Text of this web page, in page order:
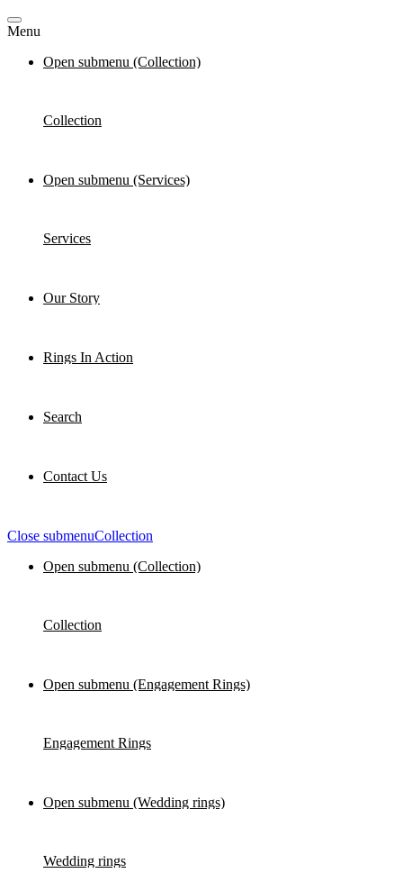
Menu
Open submenu (Collection)
Collection
Open submenu (Services)
Services
Our Story
Rings In Action
Search
Contact Us
Close submenuCollection
Open submenu (Collection)
Collection
Open submenu (Engagement Rings)
Engagement Rings
Open submenu (Wedding rings)
Wedding rings